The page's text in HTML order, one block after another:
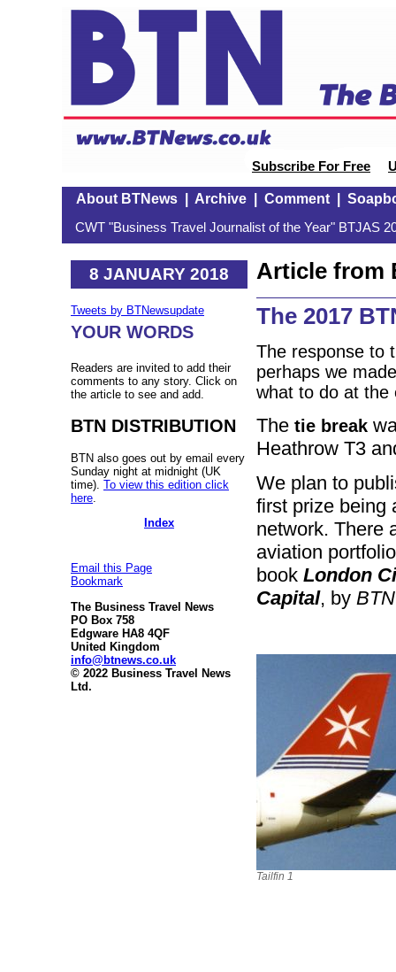
Subscribe For Free
About BTNews| Archive| Comment|
CWT "Business Travel Journalist of the Year" BTJAS
8 JANUARY 2018
Tweets by BTNewsupdate
YOUR WORDS
Readers are invited to add their
comments to any story. Click on
the article to see and add.
BTN DISTRIBUTION
BTN also goes out by email every
Sunday night at midnight (UK
time). To view this edition click
here
Index
Email this Page
Bookmark
The Business Travel News
PO Box 758
Edgware HA8 4QF
United Kingdom
info@btnews.co.uk
© 2022 Business Travel News
Ltd.
Article from
The 2017
The response to
perhaps we
what to do at the
The tie break
Heathrow T3
We plan to
first prize being
network. There
aviation
book London
Capital, by BTN
Tailfin 1